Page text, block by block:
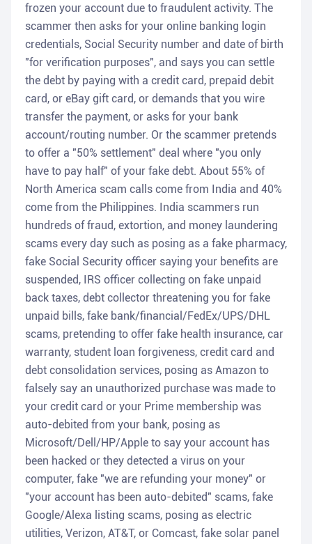
frozen your account due to fraudulent activity. The
scammer then asks for your online banking login
credentials, Social Security number and date of birth
"for verification purposes", and says you can settle
the debt by paying with a credit card, prepaid debit
card, or eBay gift card, or demands that you wire
transfer the payment, or asks for your bank
account/routing number. Or the scammer pretends
to offer a "50% settlement" deal where "you only
have to pay half" of your fake debt. About 55% of
North America scam calls come from India and 40%
come from the Philippines. India scammers run
hundreds of fraud, extortion, and money laundering
scams every day such as posing as a fake pharmacy,
fake Social Security officer saying your benefits are
suspended, IRS officer collecting on fake unpaid
back taxes, debt collector threatening you for fake
unpaid bills, fake bank/financial/FedEx/UPS/DHL
scams, pretending to offer fake health insurance, car
warranty, student loan forgiveness, credit card and
debt consolidation services, posing as Amazon to
falsely say an unauthorized purchase was made to
your credit card or your Prime membership was
auto-debited from your bank, posing as
Microsoft/Dell/HP/Apple to say your account has
been hacked or they detected a virus on your
computer, fake "we are refunding your money" or
"your account has been auto-debited" scams, fake
Google/Alexa listing scams, posing as electric
utilities, Verizon, AT&T, or Comcast, fake solar panel